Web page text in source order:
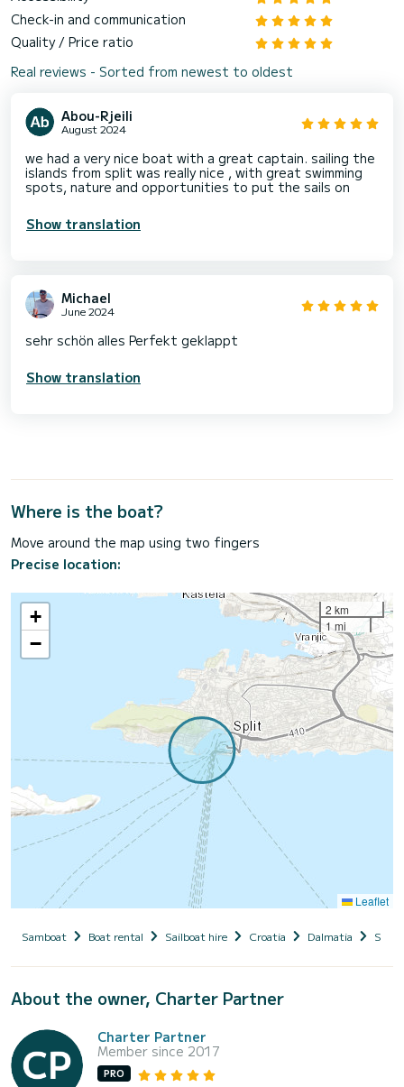
Check-in and communication
Quality / Price ratio
Real reviews - Sorted from newest to oldest
Abou-Rjeili
August 2024
we had a very nice boat with a great captain. sailing the
islands from split was really nice , with great swimming
spots, nature and opportunities to put the sails on
Show translation
Michael
June 2024
sehr schön alles Perfekt geklappt
Show translation
Where is the boat?
Move around the map using two fingers
Precise location:
+
−
2 km
1 mi
Leaflet
Samboat Boat rental Sailboat hire Croatia Dalmatia Split
About the owner, Charter Partner
Charter Partner
Member since 2017
PRO